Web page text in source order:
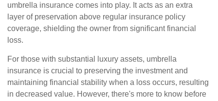
umbrella insurance comes into play. It acts as an extra
layer of preservation above regular insurance policy
coverage, shielding the owner from significant financial
loss.
For those with substantial luxury assets, umbrella
insurance is crucial to preserving the investment and
maintaining financial stability when a loss occurs, resulting
in decreased value. However, there's more to know before